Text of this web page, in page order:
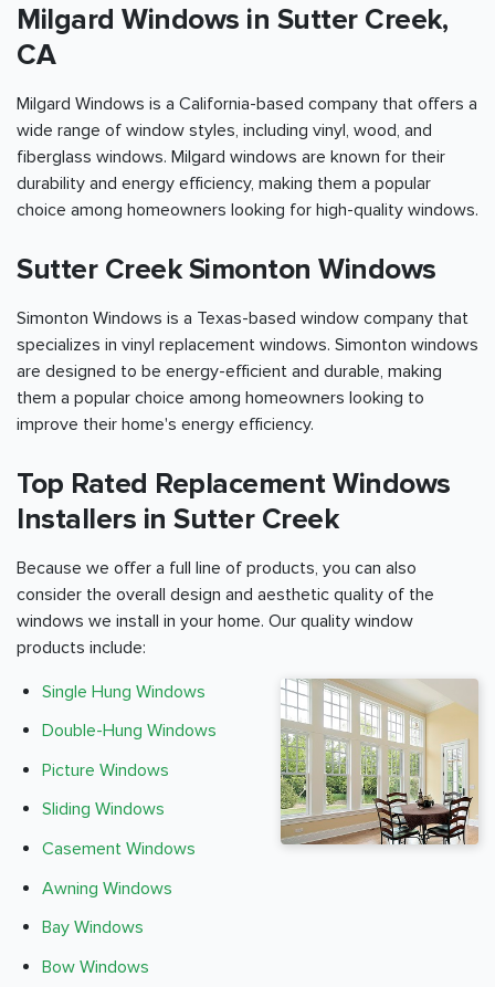
Milgard Windows in Sutter Creek,
CA
Milgard Windows is a California-based company that offers a
wide range of window styles, including vinyl, wood, and
fiberglass windows. Milgard windows are known for their
durability and energy efficiency, making them a popular
choice among homeowners looking for high-quality windows.
Sutter Creek Simonton Windows
Simonton Windows is a Texas-based window company that
specializes in vinyl replacement windows. Simonton windows
are designed to be energy-efficient and durable, making
them a popular choice among homeowners looking to
improve their home's energy efficiency.
Top Rated Replacement Windows
Installers in Sutter Creek
Because we offer a full line of products, you can also
consider the overall design and aesthetic quality of the
windows we install in your home. Our quality window
products include:
Single Hung Windows
Double-Hung Windows
Picture Windows
Sliding Windows
Casement Windows
Awning Windows
Bay Windows
Bow Windows